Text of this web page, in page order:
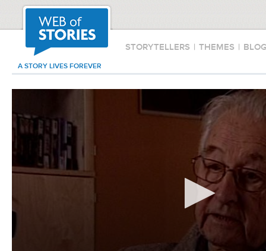
STORYTELLERS | THEMES |
A STORY LIVES FOREVER